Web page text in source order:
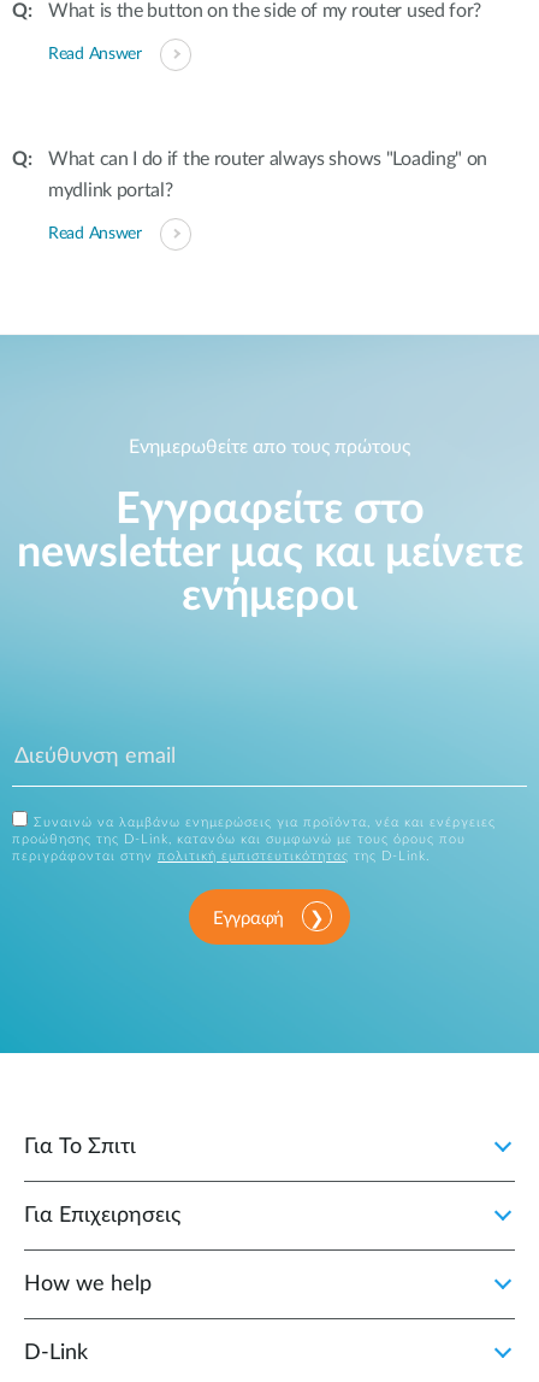
What is the button on the side of my router used for?
Read Answer
What can I do if the router always shows "Loading" on
mydlink portal?
Read Answer
Ενημερωθείτε απο τους πρώτους
Εγγραφείτε στο
newsletter μας και μείνετε
ενήμεροι
Συναινώ να λαμβάνω ενημερώσεις για προϊόντα, νέα και ενέργειες
προώθησης της D-Link, κατανόω και συμφωνώ με τους όρους που
περιγράφονται στην πολιτική εμπιστευτικότητας της D-Link.
Εγγραφή
Για Το Σπιτι
Για Επιχειρησεις
How we help
D‑Link